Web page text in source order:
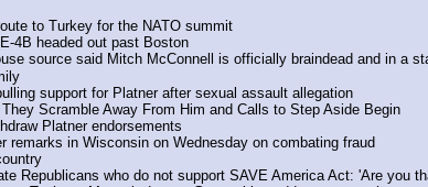
to Turkey for the NATO summit
4B headed out past Boston
source said Mitch McConnell is officially braindead and in a
support for Platner after sexual assault allegation
Scramble Away From Him and Calls to Step Aside Begin
Platner endorsements
remarks in Wisconsin on Wednesday on combating fraud
Republicans who do not support SAVE America Act: 'Are you